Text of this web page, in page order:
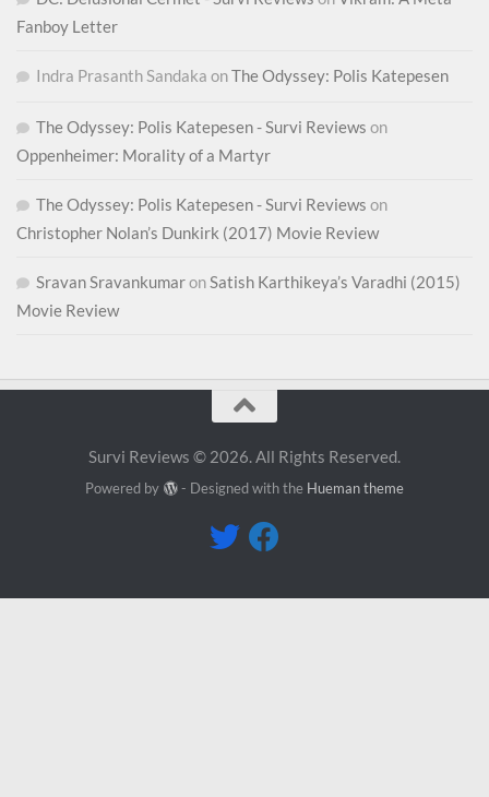
Fanboy Letter
Indra Prasanth Sandaka onThe Odyssey: Polis Katepesen
The Odyssey: Polis Katepesen - Survi Reviews on
Oppenheimer: Morality of a Martyr
The Odyssey: Polis Katepesen - Survi Reviews on
Christopher Nolan’s Dunkirk (2017) Movie Review
Sravan SravankumaronSatish Karthikeya’s Varadhi (2015)
Movie Review
Survi Reviews © 2026. All Rights Reserved.
Powered by - Designed with the Hueman theme